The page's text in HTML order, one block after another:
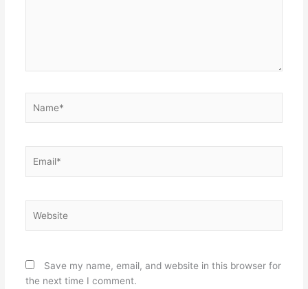
Save my name, email, and website in this browser for
the next time I comment.